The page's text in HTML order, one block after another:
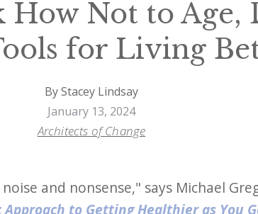
How Not to Age,
for Living
By Stacey Lindsay
January 13, 2024
Architects of Change
and nonsense," says Michael
to Getting Healthier as You